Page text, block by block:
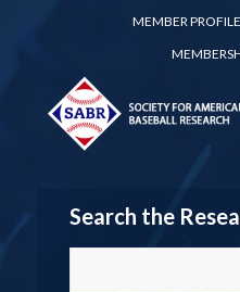
MEMBER PROFILE
Search the